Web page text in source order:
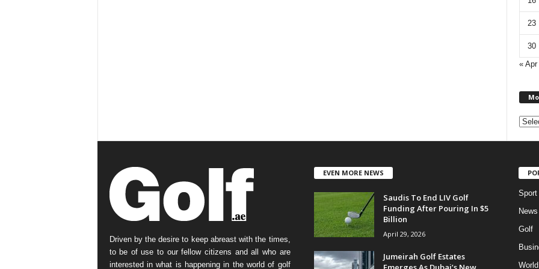
23
30
« Apr
Driven by the desire to keep abreast with the times,
to be of use to our fellow citizens and all who are
interested in what is happening in the world of golf
EVEN MORE NEWS
Saudis To End LIV Golf
Funding After Pouring In $5
Billion
April 29, 2026
Jumeirah Golf Estates
Sport
News
Golf
World